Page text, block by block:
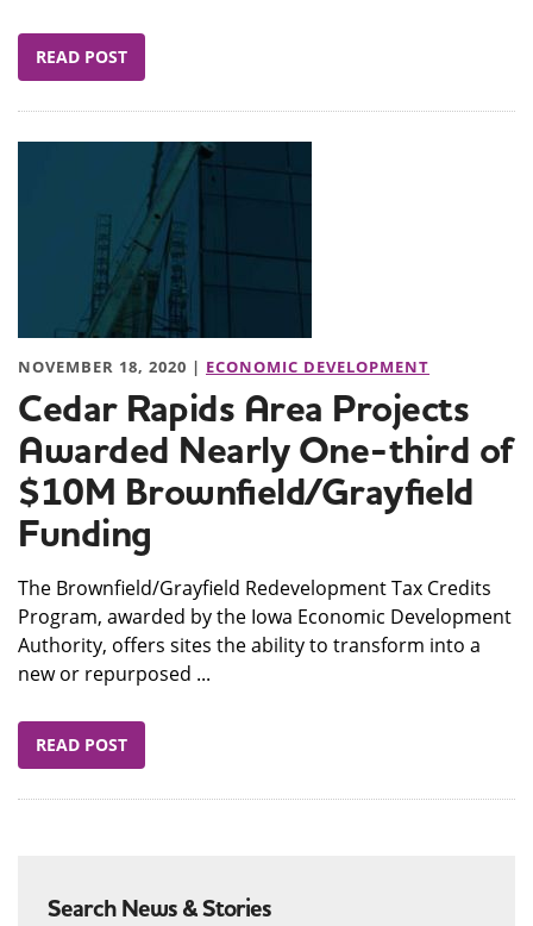
READ POST
NOVEMBER 18, 2020 | ECONOMIC DEVELOPMENT
Cedar Rapids Area Projects
Awarded Nearly One-third of
$10M Brownfield/Grayfield
Funding
The Brownfield/Grayfield Redevelopment Tax Credits
Program, awarded by the Iowa Economic Development
Authority, offers sites the ability to transform into a
new or repurposed ...
READ POST
Search News & Stories